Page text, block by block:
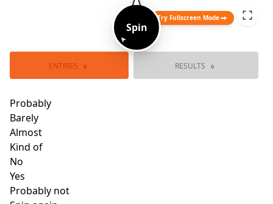
Try Fullscreen Mode
Probably
Probably not
Spin again
➤ Spin
ENTRIES 8 RESULTS 0